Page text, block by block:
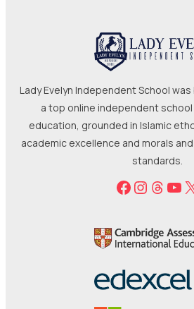
Lady Evelyn Independent School
a top online independent
education, grounded in Islamic
academic excellence and morals
standards.
Facebook
X